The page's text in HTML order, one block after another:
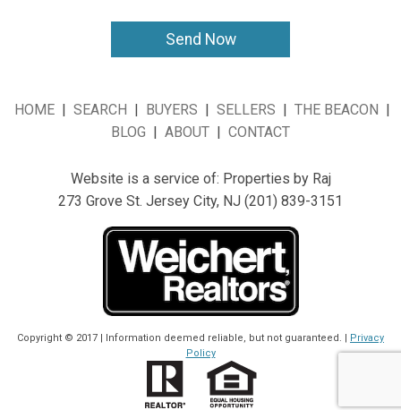
HOME | SEARCH | BUYERS | SELLERS | THE BEACON |
BLOG | ABOUT | CONTACT
Website is a service of: Properties by Raj
273 Grove St. Jersey City, NJ (201) 839-3151
Copyright © 2017 | Information deemed reliable, but not guaranteed. | Privacy
Policy